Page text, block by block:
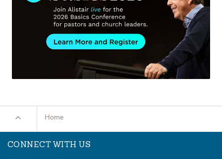
Home
CONNECT WITH US